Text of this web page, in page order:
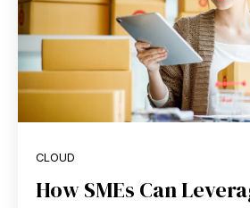
CLOUD
How SMEs Can